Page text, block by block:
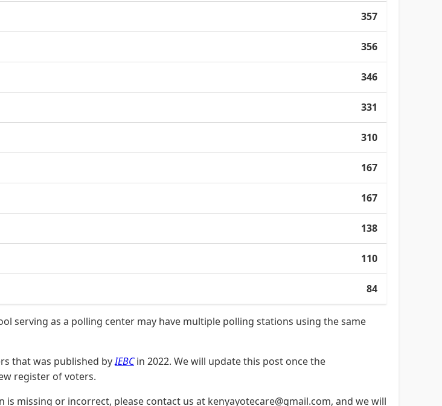
357
356
346
331
310
167
167
138
110
84
serving as a polling center may have multiple polling stations using the same
that was published byIEBCin 2022. We will update this post once the
register of voters.
missing or incorrect, please contact us at kenyayotecare@gmail.com, and we will